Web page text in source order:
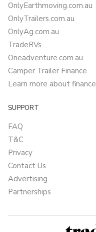
OnlyEarthmoving.com.au
OnlyTrailers.com.au
OnlyAg.com.au
TradeRVs
Oneadventure.com.au
Camper Trailer Finance
Learn more about finance
SUPPORT
FAQ
T&C
Privacy
Contact Us
Advertising
Partnerships